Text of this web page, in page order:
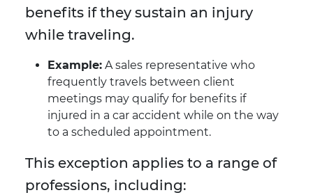
benefits if they sustain an injury
while traveling.
Example: A sales representative who
frequently travels between client
meetings may qualify for benefits if
injured in a car accident while on the way
to a scheduled appointment.
This exception applies to a range of
professions, including: